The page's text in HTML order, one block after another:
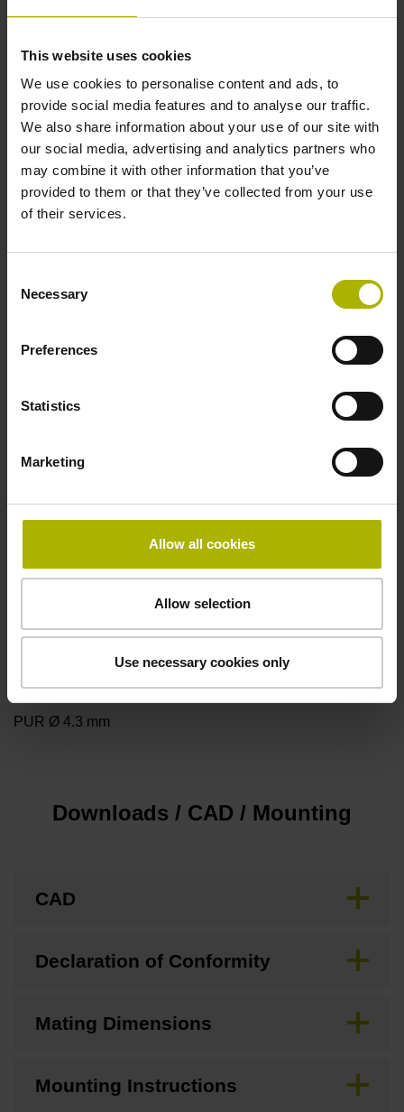
This website uses cookies
We use cookies to personalise content and ads, to
provide social media features and to analyse our traffic.
We also share information about your use of our site with
our social media, advertising and analytics partners who
may combine it with other information that you’ve
provided to them or that they’ve collected from your use
of their services.
Selection
Necessary
Preferences
Statistics
Marketing
Allow all cookies
Allow selection
Use necessary cookies only
Reference pulse width
90°
Fault detection signal
OT
Power supply
5 V (+-10 %)
Cable length
Electrical connection
locking screws, male, 15-pin
Pin configuration
Cable type
PUR Ø 4.3 mm
Downloads / CAD / Mounting
CAD
Declaration of Conformity
Mating Dimensions
Mounting Instructions